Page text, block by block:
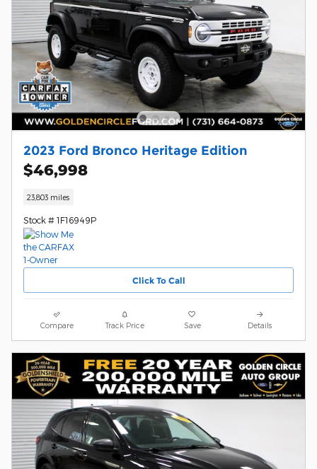
2023 Ford Bronco Heritage Edition
$46,998
23,803 miles
Stock # 1F16949P
Click To Call
Compare Track Price Save Details